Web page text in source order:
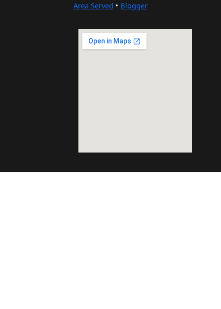
Area Served • Blogger